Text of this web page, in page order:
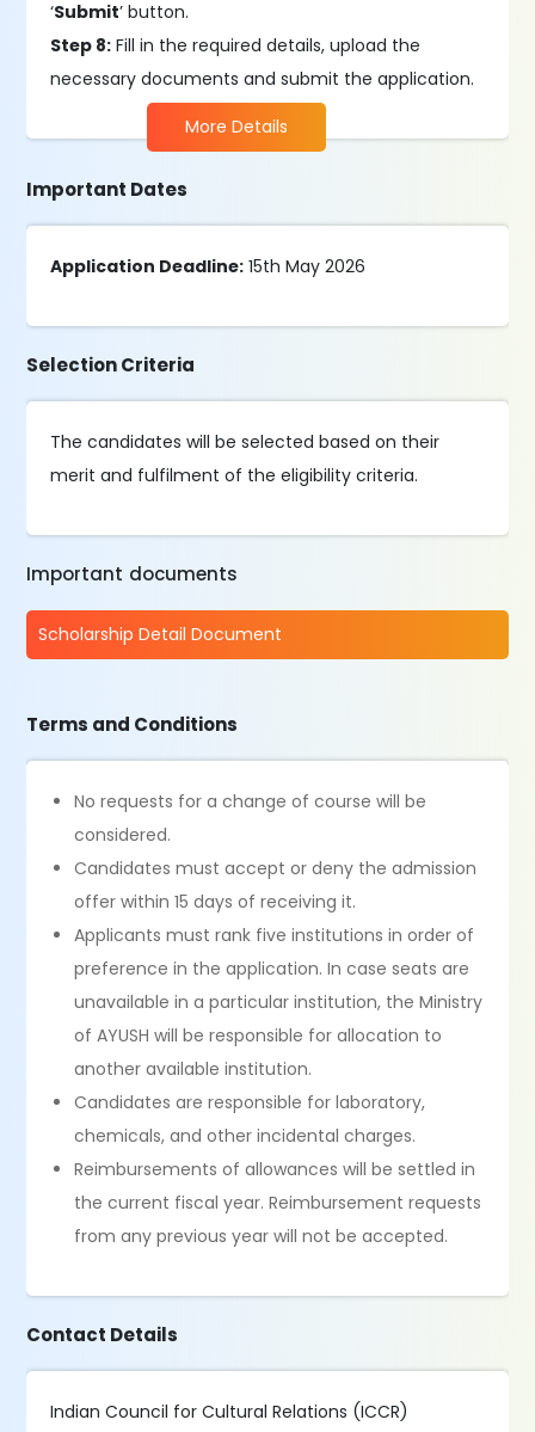
‘Submit’ button.
Step 8: Fill in the required details, upload the
necessary documents and submit the application.
More Details
Important Dates
Application Deadline: 15th May 2026
Selection Criteria
The candidates will be selected based on their
merit and fulfilment of the eligibility criteria.
Important documents
Scholarship Detail Document
Terms and Conditions
No requests for a change of course will be
considered.
Candidates must accept or deny the admission
offer within 15 days of receiving it.
Applicants must rank five institutions in order of
preference in the application. In case seats are
unavailable in a particular institution, the Ministry
of AYUSH will be responsible for allocation to
another available institution.
Candidates are responsible for laboratory,
chemicals, and other incidental charges.
Reimbursements of allowances will be settled in
the current fiscal year. Reimbursement requests
from any previous year will not be accepted.
Contact Details
Indian Council for Cultural Relations (ICCR)